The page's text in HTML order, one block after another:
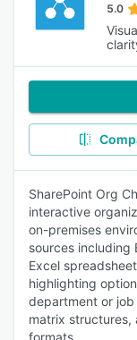
5.0
SharePoint Org
interactive
on-premises
sources including
Excel
highlighting
department or
matrix structures,
formats.